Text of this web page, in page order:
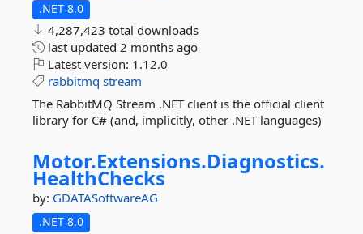
.NET 8.0
4,287,423 total downloads
last updated 2 months ago
Latest version: 1.12.0
rabbitmq stream
The RabbitMQ Stream .NET client is the official client
library for C# (and, implicitly, other .NET languages)
Motor.Extensions.Diagnostics.
HealthChecks
by: GDATASoftwareAG
.NET 8.0